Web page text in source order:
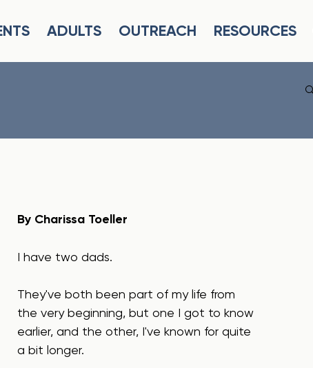
ADULTS OUTREACH RESOURCES
By Charissa Toeller
I have two dads.
They've both been part of my life from
the very beginning, but one I got to know
earlier, and the other, I've known for quite
a bit longer.